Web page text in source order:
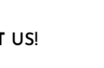
US!